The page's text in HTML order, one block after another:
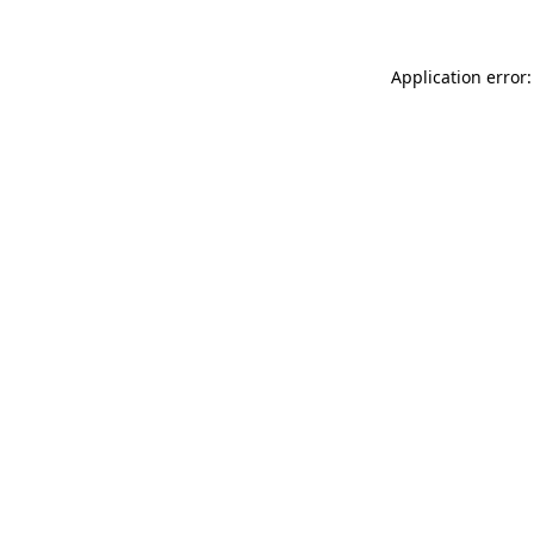
Application